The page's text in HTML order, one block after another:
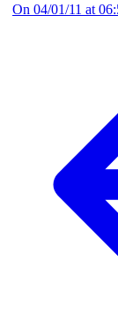
On 04/01/11 at